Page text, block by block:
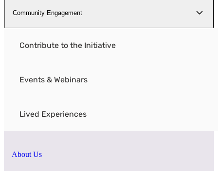
Community Engagement
Contribute to the Initiative
Events & Webinars
Lived Experiences
About Us